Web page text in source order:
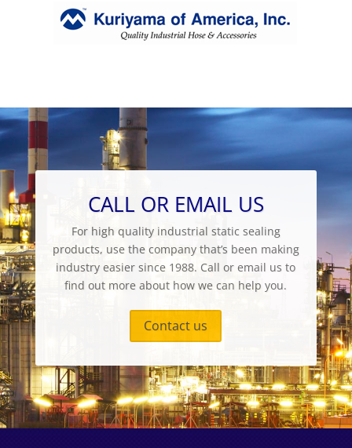
CALL OR EMAIL US
For high quality industrial static sealing
products, use the company that’s been making
industry easier since 1988. Call or email us to
find out more about how we can help you.
Contact us